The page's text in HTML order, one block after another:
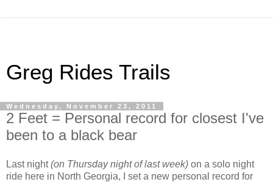
Greg Rides Trails
Wednesday, November 23, 2011
2 Feet = Personal record for closest I've
been to a black bear
Last night(on Thursday night of last week) on a solo night
ride here in North Georgia, I set a new personal record for